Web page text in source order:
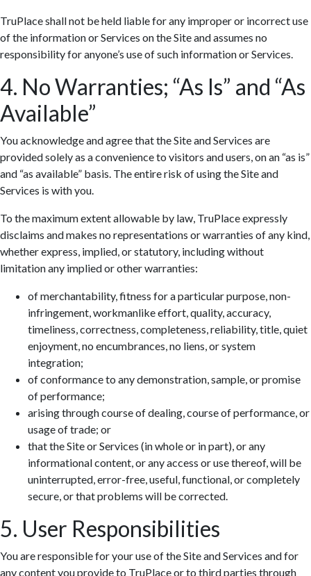
TruPlace shall not be held liable for any improper or incorrect use
of the information or Services on the Site and assumes no
responsibility for anyone’s use of such information or Services.
4. No Warranties; “As Is” and “As
Available”
You acknowledge and agree that the Site and Services are
provided solely as a convenience to visitors and users, on an “as is”
and “as available” basis. The entire risk of using the Site and
Services is with you.
To the maximum extent allowable by law, TruPlace expressly
disclaims and makes no representations or warranties of any kind,
whether express, implied, or statutory, including without
limitation any implied or other warranties:
of merchantability, fitness for a particular purpose, non-
infringement, workmanlike effort, quality, accuracy,
timeliness, correctness, completeness, reliability, title, quiet
enjoyment, no encumbrances, no liens, or system
integration;
of conformance to any demonstration, sample, or promise
of performance;
arising through course of dealing, course of performance, or
usage of trade; or
that the Site or Services (in whole or in part), or any
informational content, or any access or use thereof, will be
uninterrupted, error-free, useful, functional, or completely
secure, or that problems will be corrected.
5. User Responsibilities
You are responsible for your use of the Site and Services and for
any content you provide to TruPlace or to third parties through